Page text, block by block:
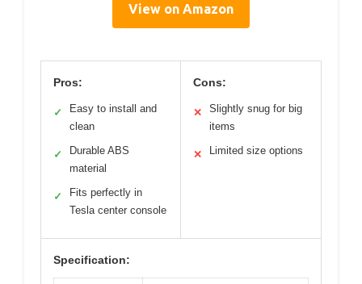
View on Amazon
Pros:
✓
Easy to install and
clean
✓
Durable ABS
material
✓
Fits perfectly in
Tesla center console
Cons:
✕
Slightly snug for big
items
✕ Limited size options
Specification: